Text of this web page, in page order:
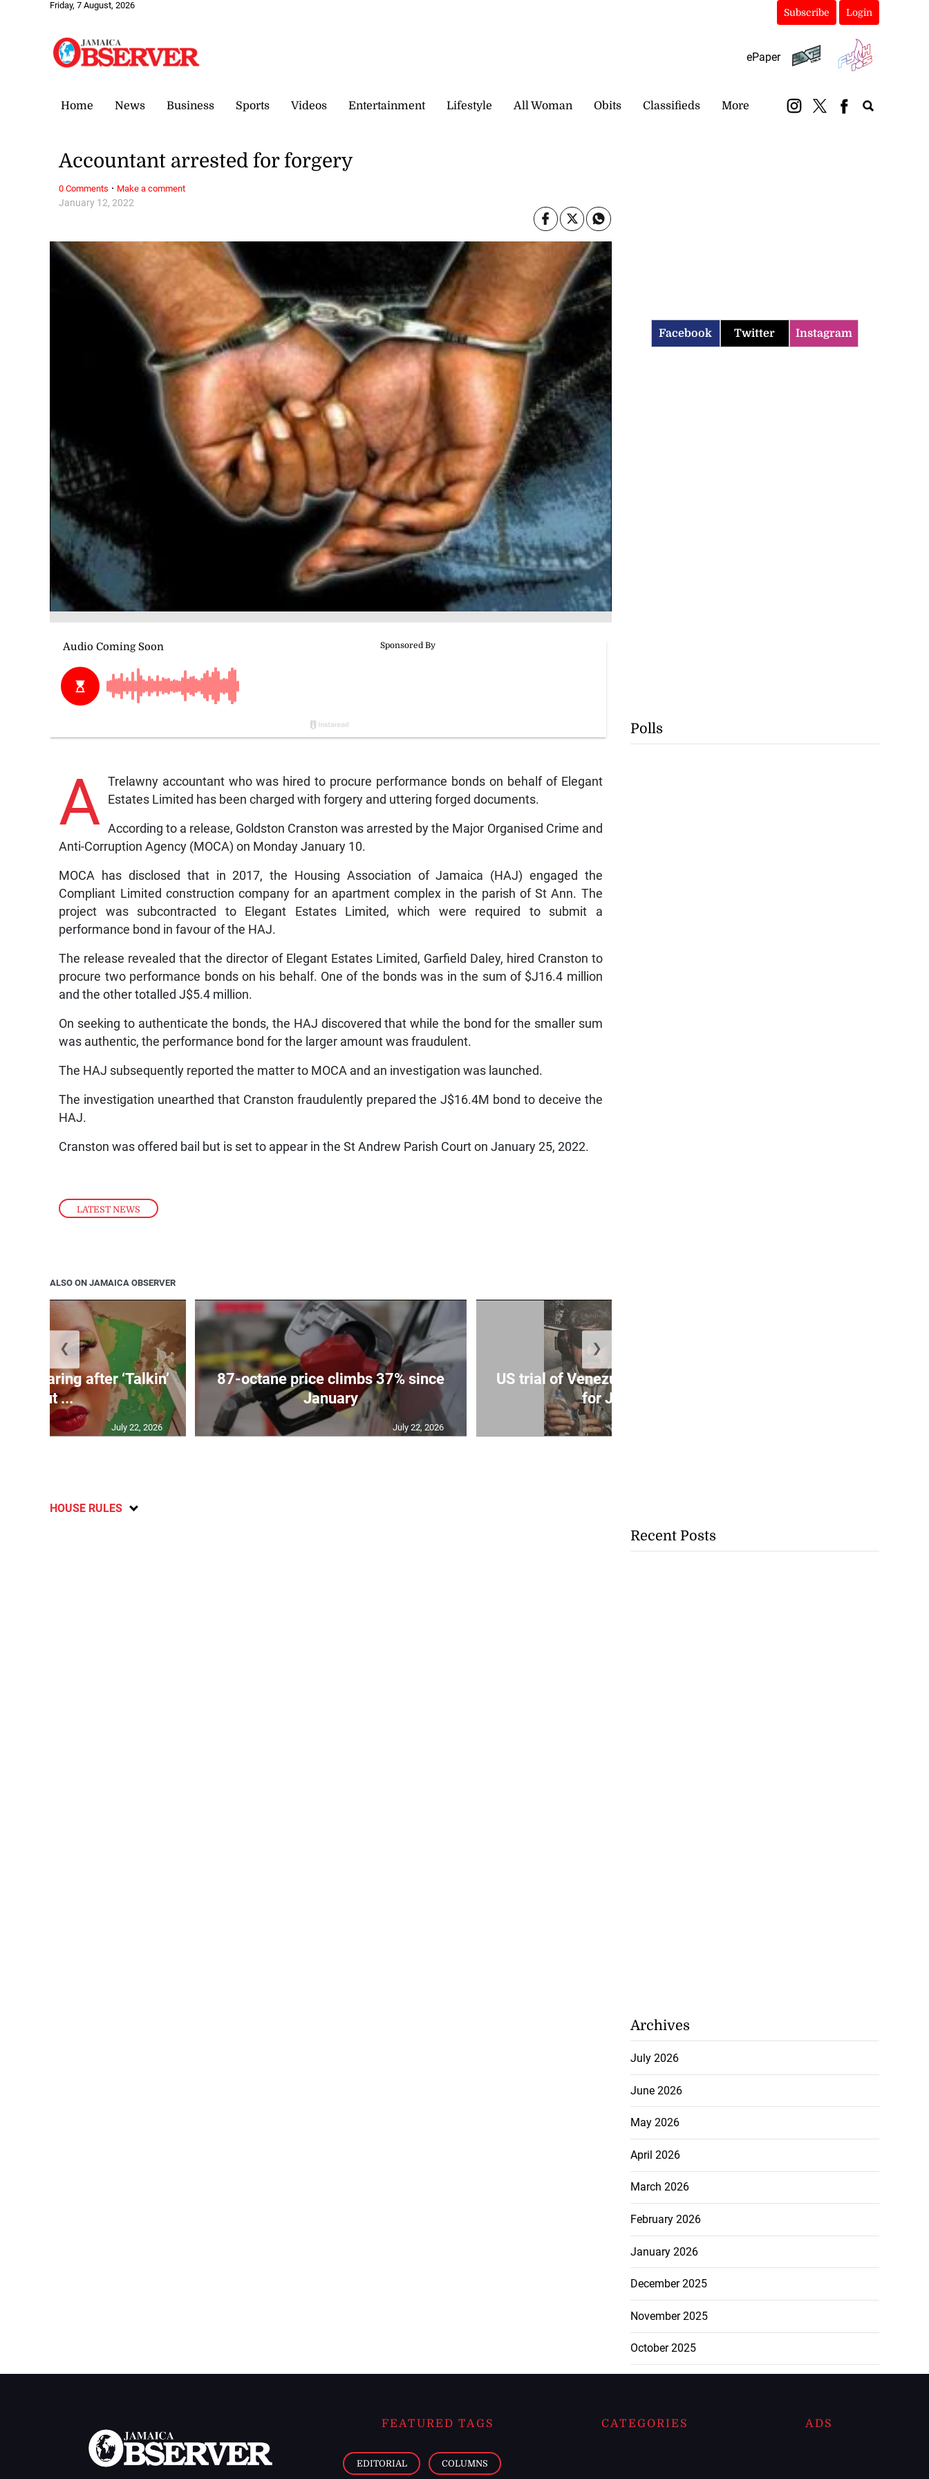
Friday, 7 August, 2026
Subscribe Login
ePaper
Home News Business Sports Videos Entertainment Lifestyle All Woman Obits Classifieds More
LATEST NEWS
January 12, 2022
Accountant arrested for forgery
A Trelawny accountant who was hired to procure performance bonds on behalf of Elegant
Estates Limited has been charged with forgery and uttering forged documents.
According to a release, Goldston Cranston was arrested by the Major Organised Crime and
Anti-Corruption Agency (MOCA) on Monday January 10.
MOCA has disclosed that in 2017, the Housing Association of Jamaica (HAJ) engaged the
Compliant Limited construction company for an apartment complex in the parish of St Ann. The
project was subcontracted to Elegant Estates Limited, which were required to submit a
performance bond in favour of the HAJ.
The release revealed that the director of Elegant Estates Limited, Garfield Daley, hired Cranston to
procure two performance bonds on his behalf. One of the bonds was in the sum of $J16.4 million
and the other totalled J$5.4 million.
On seeking to authenticate the bonds, the HAJ discovered that while the bond for the smaller sum
was authentic, the performance bond for the larger amount was fraudulent.
The HAJ subsequently reported the matter to MOCA and an investigation was launched.
The investigation unearthed that Cranston fraudulently prepared the J$16.4M bond to deceive the
HAJ.
Cranston was offered bail but is set to appear in the St Andrew Parish Court on January 25, 2022.
0 Comments · Make a comment
ALSO ON JAMAICA OBSERVER
soaring after ‘Talkin’
Bout ...
July 22, 2026
87-octane price climbs 37% since
January
July 22, 2026
US trial of Venezuela’s Maduro set
for Jun...
❮ ❯
HOUSE RULES
Facebook Twitter Instagram
Polls
Recent Posts
Archives
July 2026
June 2026
May 2026
April 2026
March 2026
February 2026
January 2026
December 2025
November 2025
October 2025
FEATURED TAGS
EDITORIAL COLUMNS
CATEGORIES ADS